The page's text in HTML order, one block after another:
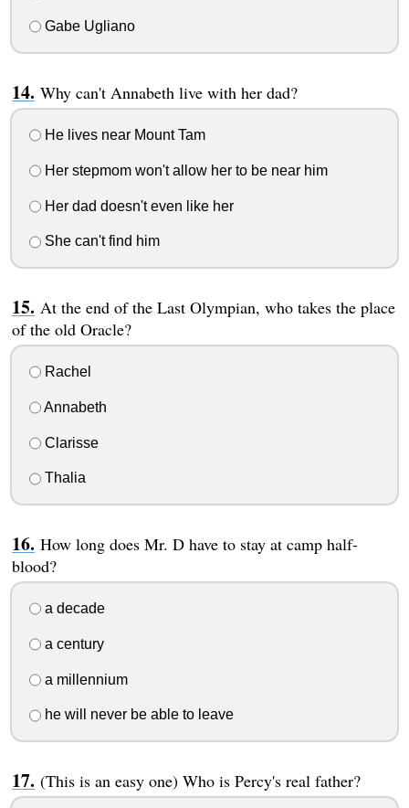
Gabe Ugliano
Why can't Annabeth live with her dad?
He lives near Mount Tam
Her stepmom won't allow her to be near him
Her dad doesn't even like her
She can't find him
At the end of the Last Olympian, who takes the place
of the old Oracle?
Rachel
Annabeth
Clarisse
Thalia
How long does Mr. D have to stay at camp half-
blood?
a decade
a century
a millennium
he will never be able to leave
(This is an easy one) Who is Percy's real father?